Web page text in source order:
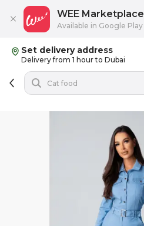
Set delivery address
Delivery from 1 hour to Dubai
WEE Marketplace
Available in Google Play